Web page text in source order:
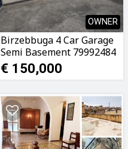
OWNER
Birzebbuga 4 Car Garage
Semi Basement 79992484
€ 150,000